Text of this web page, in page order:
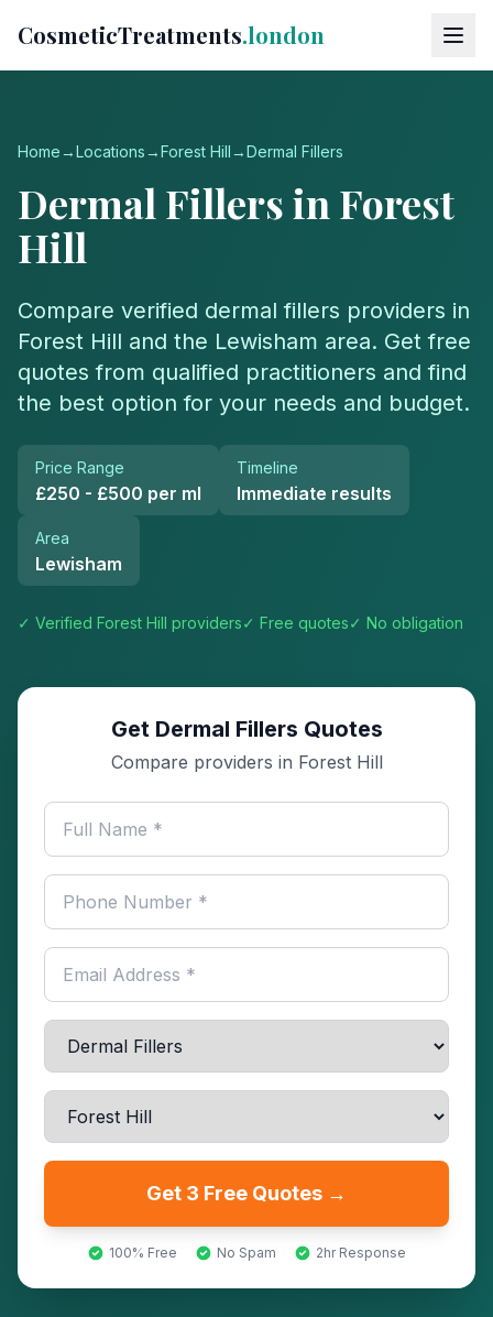
CosmeticTreatments.london
Home→Locations→Forest Hill →Dermal Fillers
Dermal Fillersin Forest
Hill
Compare verified dermal fillers providers in
Forest Hill and the Lewisham area. Get free
quotes from qualified practitioners and find
the best option for your needs and budget.
Price Range
£250 - £500 per ml
Timeline
Immediate results
Area
Lewisham
✓ Verified Forest Hill providers✓ Free quotes✓ No obligation
Get Dermal Fillers Quotes
Compare providers in Forest Hill
Get 3 Free Quotes →
100% Free No Spam 2hr Response